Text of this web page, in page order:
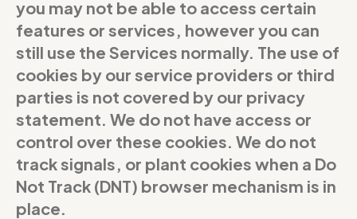
you may not be able to access certain
features or services, however you can
still use the Services normally. The use of
cookies by our service providers or third
parties is not covered by our privacy
statement. We do not have access or
control over these cookies. We do not
track signals, or plant cookies when a Do
Not Track (DNT) browser mechanism is in
place.